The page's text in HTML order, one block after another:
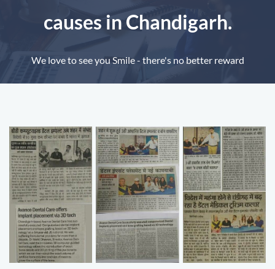
causes in Chandigarh.
We love to see you Smile - there's no better reward